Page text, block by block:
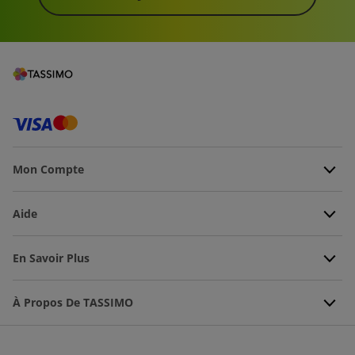
Mon Compte
Aide
En Savoir Plus
À Propos De TASSIMO